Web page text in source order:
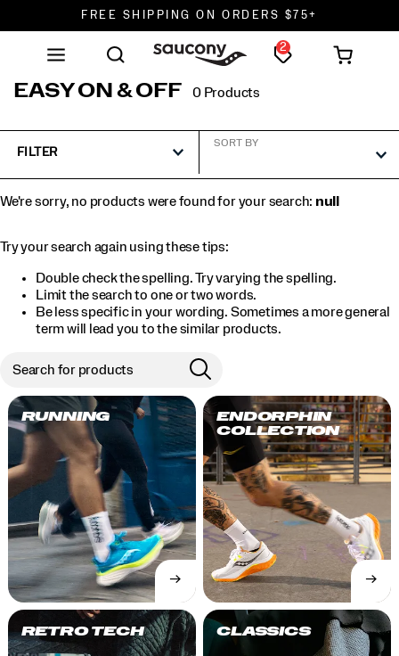
FREE SHIPPING ON ORDERS $75+
DON'T SWEAT IT. RETURNS ARE FREE.
2
EASY ON & OFF 0 Products
FILTER
SORT BY
We're sorry, no products were found for your search: null
Try your search again using these tips:
Double check the spelling. Try varying the spelling.
Limit the search to one or two words.
Be less specific in your wording. Sometimes a more general
term will lead you to the similar products.
RUNNING
→SHOP
ENDORPHIN
COLLECTION
→SHOP
RETRO TECH CLASSICS